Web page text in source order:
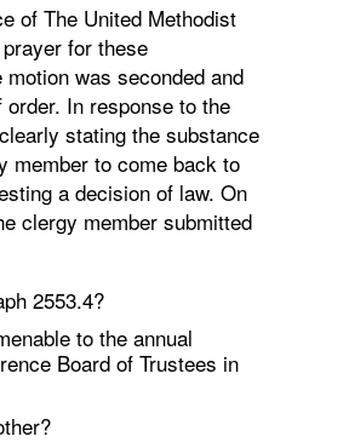
of The United Methodist
for these
was seconded and
In response to the
stating the substance
member to come back to
a decision of law. On
clergy member submitted
2553.4?
to the annual
Board of Trustees in